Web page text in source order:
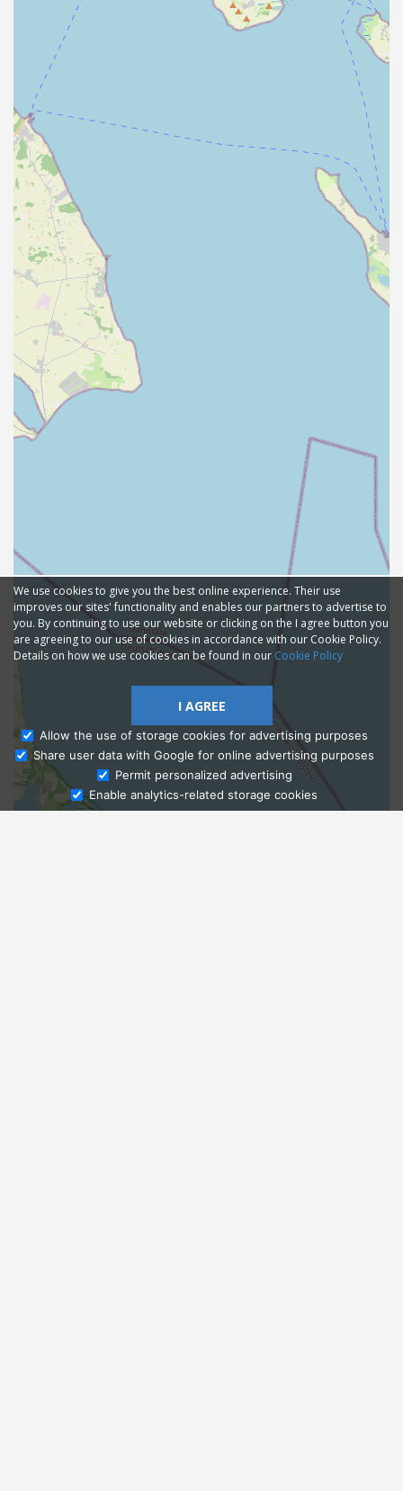
Ask Admissions
We use cookies to give you the best online experience. Their use
improves our sites' functionality and enables our partners to advertise to
you. By continuing to use our website or clicking on the I agree button you
are agreeing to our use of cookies in accordance with our Cookie Policy.
Details on how we use cookies can be found in our Cookie Policy
I AGREE
Allow the use of storage cookies for advertising purposes
Share user data with Google for online advertising purposes
Permit personalized advertising
Enable analytics-related storage cookies